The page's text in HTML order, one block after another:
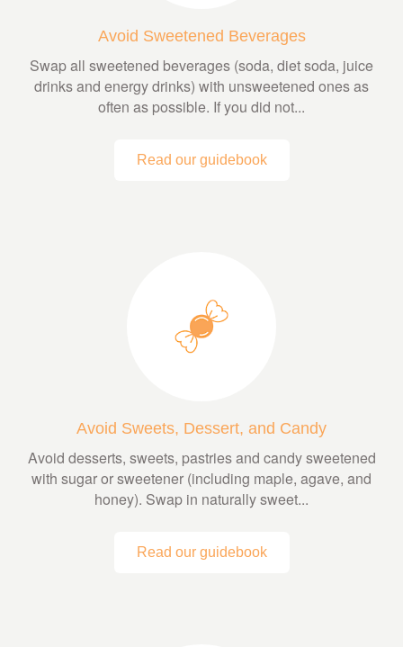
Avoid Sweetened Beverages
Swap all sweetened beverages (soda, diet soda, juice
drinks and energy drinks) with unsweetened ones as
often as possible. If you did not...
Read our guidebook
Avoid Sweets, Dessert, and Candy
Avoid desserts, sweets, pastries and candy sweetened
with sugar or sweetener (including maple, agave, and
honey). Swap in naturally sweet...
Read our guidebook